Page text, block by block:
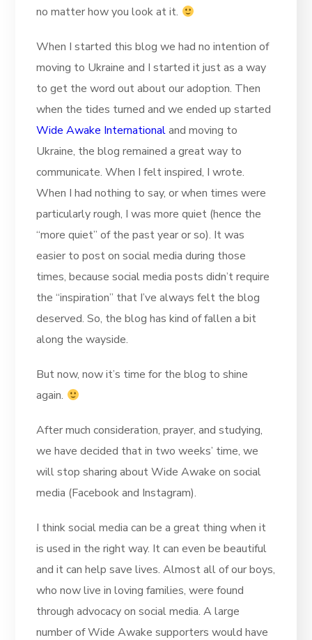
no matter how you look at it.
When I started this blog we had no intention of
moving to Ukraine and I started it just as a way
to get the word out about our adoption. Then
when the tides turned and we ended up started
Wide Awake Internationaland moving to
Ukraine, the blog remained a great way to
communicate. When I felt inspired, I wrote.
When I had nothing to say, or when times were
particularly rough, I was more quiet (hence the
“more quiet” of the past year or so). It was
easier to post on social media during those
times, because social media posts didn’t require
the “inspiration” that I’ve always felt the blog
deserved. So, the blog has kind of fallen a bit
along the wayside.
But now, now it’s time for the blog to shine
again.
After much consideration, prayer, and studying,
we have decided that in two weeks’ time, we
will stop sharing about Wide Awake on social
media (Facebook and Instagram).
I think social media can be a great thing when it
is used in the right way. It can even be beautiful
and it can help save lives. Almost all of our boys,
who now live in loving families, were found
through advocacy on social media. A large
number of Wide Awake supporters would have